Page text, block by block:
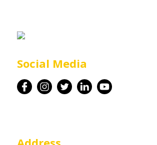
Career
Contact
Social Media